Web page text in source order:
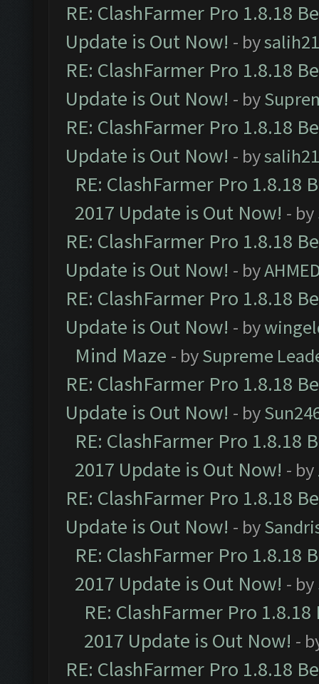
RE: ClashFarmer Pro 1.8.18
Update is Out Now! - by
RE: ClashFarmer Pro 1.8.18
Update is Out Now! - by
RE: ClashFarmer Pro 1.8.18
Update is Out Now! - by
RE: ClashFarmer Pro 1.8.18
2017 Update is Out Now! - by
RE: ClashFarmer Pro 1.8.18
Update is Out Now! - by
RE: ClashFarmer Pro 1.8.18
Update is Out Now! - by
Mind Maze - bySupreme
RE: ClashFarmer Pro 1.8.18
Update is Out Now! - by
RE: ClashFarmer Pro 1.8.18
2017 Update is Out Now! - by
RE: ClashFarmer Pro 1.8.18
Update is Out Now! - by
RE: ClashFarmer Pro 1.8.18
2017 Update is Out Now! - by
RE: ClashFarmer Pro
2017 Update is Out Now! -
RE: ClashFarmer Pro 1.8.18